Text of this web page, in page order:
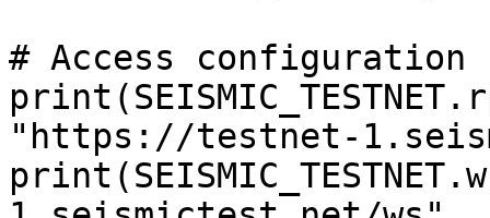
# Access configuration
"https://testnet-